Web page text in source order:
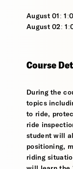
August 01:
August 02:
Course
During the
topics
to ride,
ride
student will
positioning,
riding